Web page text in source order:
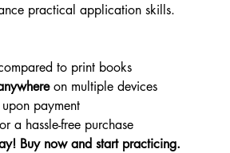
practical application skills.
to print books
on multiple devices
upon payment
a hassle-free purchase
Buy now and start practicing.